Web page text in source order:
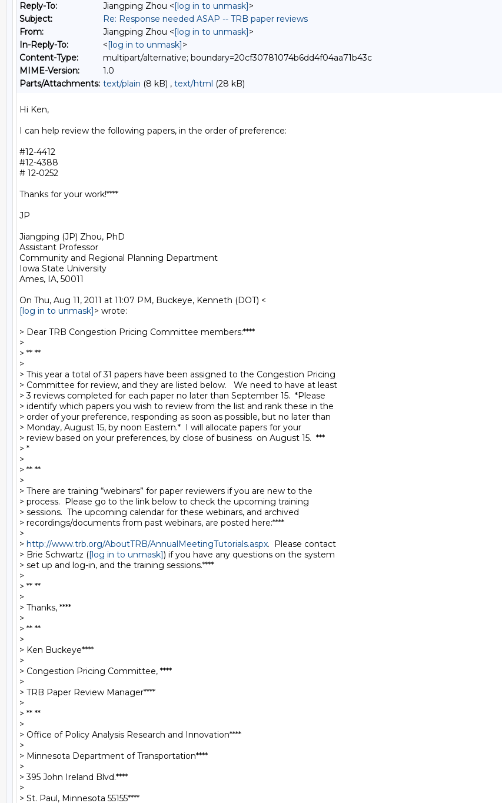
Reply-To:
Jiangping Zhou <[log in to unmask]>
Subject:
Re: Response needed ASAP -- TRB paper reviews
From:
Jiangping Zhou <[log in to unmask]>
In-Reply-To:
<[log in to unmask]>
Content-Type:
multipart/alternative; boundary=20cf30781074b6dd4f04aa71b43c
MIME-Version:
1.0
Parts/Attachments: text/plain (8 kB) , text/html (28 kB)
Hi Ken,
I can help review the following papers, in the order of preference:
#12-4412
#12-4388
# 12-0252
Thanks for your work!****
JP
Jiangping (JP) Zhou, PhD
Assistant Professor
Community and Regional Planning Department
Iowa State University
Ames, IA, 50011
[log in to unmask]> wrote:
> Dear TRB Congestion Pricing Committee members:****
>
> ** **
>
> This year a total of 31 papers have been assigned to the Congestion Pricing
> Committee for review, and they are listed below.   We need to have at least
> 3 reviews completed for each paper no later than September 15.  *Please
> identify which papers you wish to review from the list and rank these in the
> order of your preference, responding as soon as possible, but no later than
> Monday, August 15, by noon Eastern.*  I will allocate papers for your
> review based on your preferences, by close of business  on August 15.  ***
> *
>
> ** **
>
> There are training “webinars” for paper reviewers if you are new to the
> process.  Please go to the link below to check the upcoming training
> sessions.  The upcoming calendar for these webinars, and archived
> recordings/documents from past webinars, are posted here:****
>
> http://www.trb.org/AboutTRB/AnnualMeetingTutorials.aspx.  Please contact
> Brie Schwartz ([log in to unmask]) if you have any questions on the system
> set up and log-in, and the training sessions.****
>
> ** **
>
> Thanks, ****
>
> ** **
>
> Ken Buckeye****
>
> Congestion Pricing Committee, ****
>
> TRB Paper Review Manager****
>
> ** **
>
> Office of Policy Analysis Research and Innovation****
>
> Minnesota Department of Transportation****
>
> 395 John Ireland Blvd.****
>
> St. Paul, Minnesota 55155****